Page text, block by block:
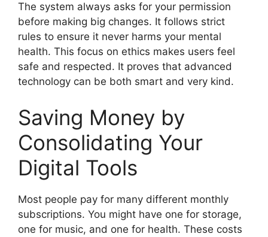
The system always asks for your permission
before making big changes. It follows strict
rules to ensure it never harms your mental
health. This focus on ethics makes users feel
safe and respected. It proves that advanced
technology can be both smart and very kind.
Saving Money by
Consolidating Your
Digital Tools
Most people pay for many different monthly
subscriptions. You might have one for storage,
one for music, and one for health. These costs